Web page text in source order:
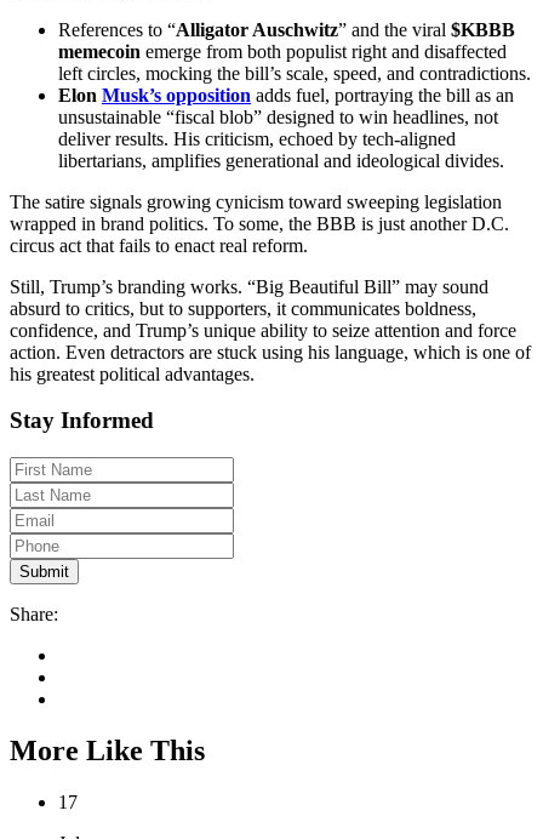
References to “Alligator Auschwitz” and the viral $KBBB
memecoin emerge from both populist right and disaffected
left circles, mocking the bill’s scale, speed, and contradictions.
Elon Musk’s opposition adds fuel, portraying the bill as an
unsustainable “fiscal blob” designed to win headlines, not
deliver results. His criticism, echoed by tech-aligned
libertarians, amplifies generational and ideological divides.
The satire signals growing cynicism toward sweeping legislation
wrapped in brand politics. To some, the BBB is just another D.C.
circus act that fails to enact real reform.
Still, Trump’s branding works. “Big Beautiful Bill” may sound
absurd to critics, but to supporters, it communicates boldness,
confidence, and Trump’s unique ability to seize attention and force
action. Even detractors are stuck using his language, which is one of
his greatest political advantages.
Stay Informed
Share:
More Like This
17